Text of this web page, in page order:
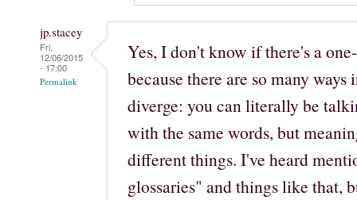
jp.stacey
Fri,
12/06/2015
- 17:00
Permalink
Yes, I don't know if there's a
because there are so many
diverge: you can literally be
with the same words, but
different things. I've heard
glossaries" and things like that,